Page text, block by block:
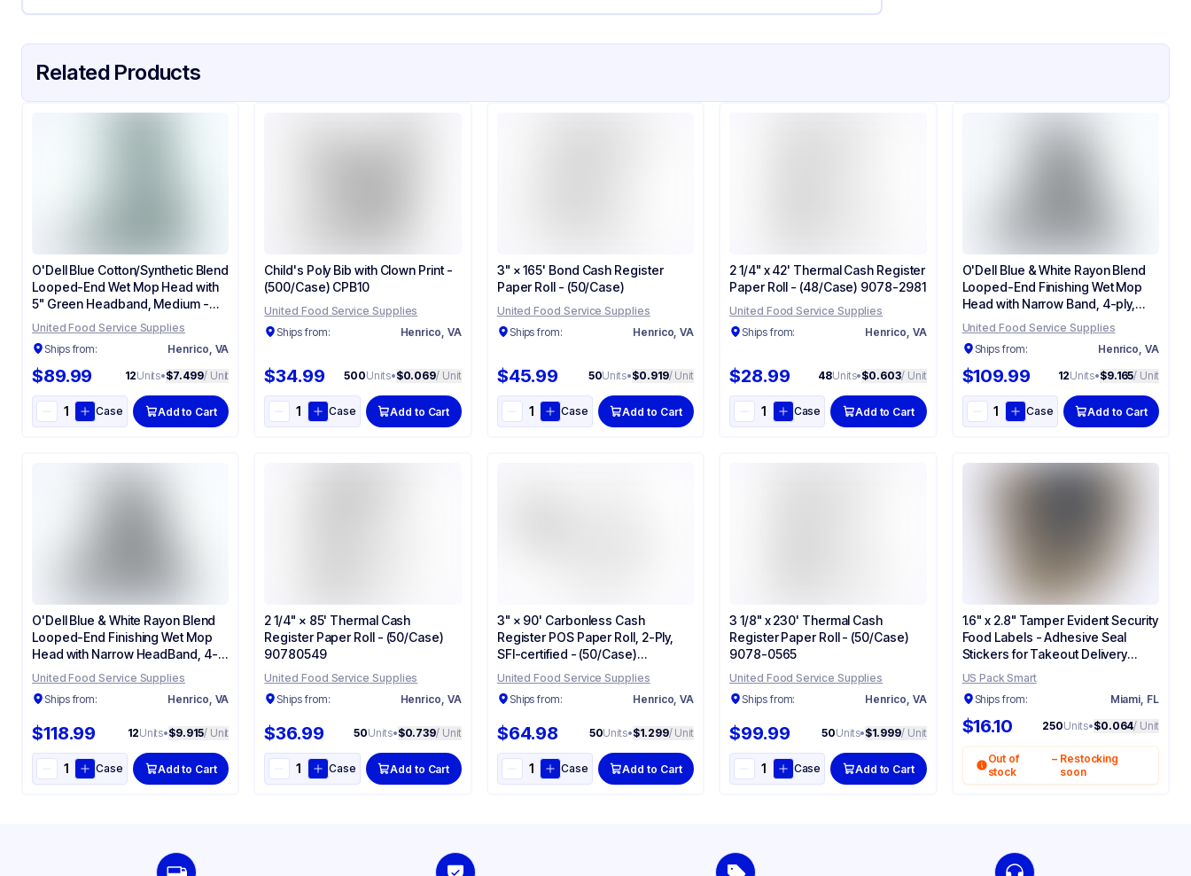
Related Products
O'Dell Blue Cotton/Synthetic Blend
Looped-End Wet Mop Head with
5" Green Headband, Medium -
(12/Case) 400M/Blue
United Food Service Supplies
Ships from:
Henrico, VA
$89.99 12Units•$7.499/ Unit
Case Add to Cart
Child's Poly Bib with Clown Print -
(500/Case) CPB10
United Food Service Supplies
Ships from:
Henrico, VA
$34.99 500Units•$0.069/ Unit
Case Add to Cart
3" × 165' Bond Cash Register
Paper Roll - (50/Case)
United Food Service Supplies
Ships from:
Henrico, VA
$45.99 50Units•$0.919/ Unit
Case Add to Cart
2 1/4" x 42' Thermal Cash Register
Paper Roll - (48/Case) 9078-2981
United Food Service Supplies
Ships from:
Henrico, VA
$28.99 48Units•$0.603/ Unit
Case Add to Cart
O'Dell Blue & White Rayon Blend
Looped-End Finishing Wet Mop
Head with Narrow Band, 4-ply,
Medium - (12/Case) 700M
United Food Service Supplies
Ships from:
Henrico, VA
$109.99 12Units•$9.165/ Unit
Case Add to Cart
O'Dell Blue & White Rayon Blend
Looped-End Finishing Wet Mop
Head with Narrow HeadBand, 4-
ply, Large - (12/Case) 700L
United Food Service Supplies
Ships from:
Henrico, VA
$118.99 12Units•$9.915/ Unit
Case Add to Cart
2 1/4" × 85' Thermal Cash
Register Paper Roll - (50/Case)
90780549
United Food Service Supplies
Ships from:
Henrico, VA
$36.99 50Units•$0.739/ Unit
Case Add to Cart
3" × 90' Carbonless Cash
Register POS Paper Roll, 2-Ply,
SFI-certified - (50/Case)
90770047
United Food Service Supplies
Ships from:
Henrico, VA
$64.98 50Units•$1.299/ Unit
Case Add to Cart
3 1/8" x 230' Thermal Cash
Register Paper Roll - (50/Case)
9078-0565
United Food Service Supplies
Ships from:
Henrico, VA
$99.99 50Units•$1.999/ Unit
Case Add to Cart
1.6" x 2.8" Tamper Evident Security
Food Labels - Adhesive Seal
Stickers for Takeout Delivery
Boxes & Bags
US Pack Smart
Ships from:
Miami, FL
$16.10 250Units•$0.064/ Unit
Out of
stock
– Restocking
soon